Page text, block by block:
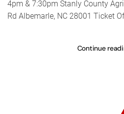
4pm & 7:30pm Stanly County
Rd Albemarle, NC 28001 Ticket
Continue